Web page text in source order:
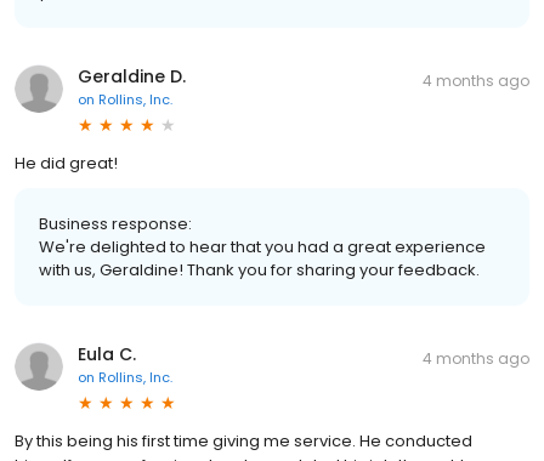
Geraldine D.
on Rollins, Inc.
4 months ago
He did great!
Business response:
We're delighted to hear that you had a great experience
with us, Geraldine! Thank you for sharing your feedback.
Eula C.
on Rollins, Inc.
4 months ago
By this being his first time giving me service. He conducted